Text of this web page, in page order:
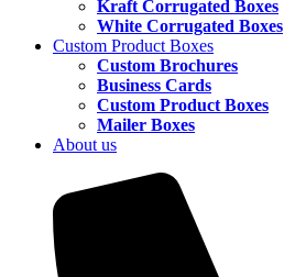
Kraft Corrugated Boxes
White Corrugated Boxes
Custom Product Boxes
Custom Brochures
Business Cards
Custom Product Boxes
Mailer Boxes
About us